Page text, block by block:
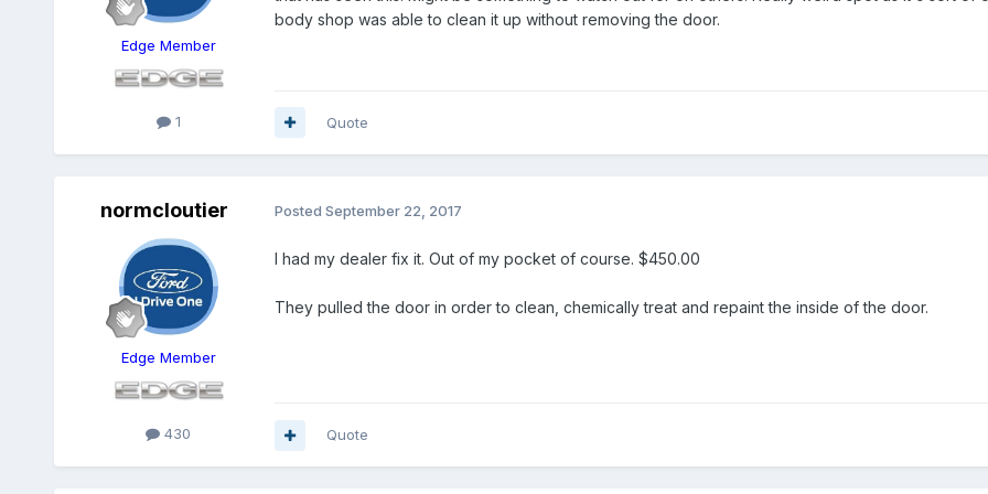
Edge Member
1
body shop was able to clean it up without removing the door.
Quote
normcloutier
Edge Member
430
Posted September 22, 2017
I had my dealer fix it. Out of my pocket of course. $450.00
They pulled the door in order to clean, chemically treat and repaint the inside of the door.
Quote